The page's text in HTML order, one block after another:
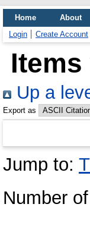
Home About
Login
Create Account
Up a
Export as
Jump to:
Number